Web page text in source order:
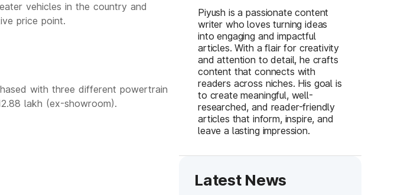
vehicles in the country and
price point.
with three different powertrain
lakh (ex-showroom).
Piyush is a passionate content
writer who loves turning ideas
into engaging and impactful
articles. With a flair for creativity
and attention to detail, he crafts
content that connects with
readers across niches. His goal is
to create meaningful, well-
researched, and reader-friendly
articles that inform, inspire, and
leave a lasting impression.
Latest News